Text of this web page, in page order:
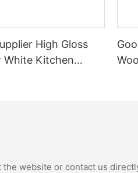
High Gloss
White Kitchen
website or contact us